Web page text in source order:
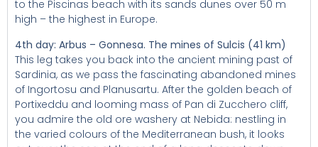
to the Piscinas beach with its sands dunes over 50 m
high – the highest in Europe.
4th day: Arbus – Gonnesa. The mines of Sulcis (41 km)
This leg takes you back into the ancient mining past of
Sardinia, as we pass the fascinating abandoned mines
of Ingortosu and Planusartu. After the golden beach of
Portixeddu and looming mass of Pan di Zucchero cliff,
you admire the old ore washery at Nebida: nestling in
the varied colours of the Mediterranean bush, it looks